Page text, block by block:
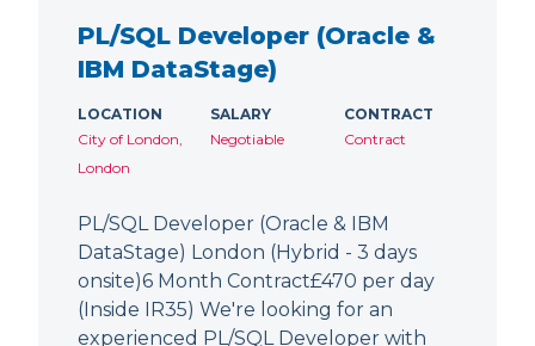
PL/SQL Developer (Oracle &
IBM DataStage)
LOCATION
City of London,
London
SALARY
Negotiable
CONTRACT
Contract
PL/SQL Developer (Oracle & IBM
DataStage) London (Hybrid - 3 days
onsite)6 Month Contract£470 per day
(Inside IR35) We're looking for an
experienced PL/SQL Developer with